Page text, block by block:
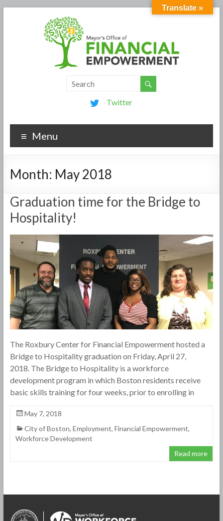
Twitter
Menu
Month: May 2018
Graduation time for the Bridge to
Hospitality!
The Roxbury Center for Financial Empowerment hosted a
Bridge to Hospitality graduation on Friday, April 27,
2018. The Bridge to Hospitality is a workforce
development program in which Boston residents receive
basic skills training for four weeks, prior to enrolling in
May 7, 2018
City of Boston, Employment, Financial Empowerment,
Workforce Development
Read more
Translate »